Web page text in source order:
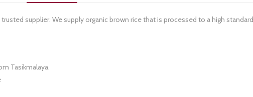
supplier. We supply organic brown rice that is processed to a high
Tasikmalaya.